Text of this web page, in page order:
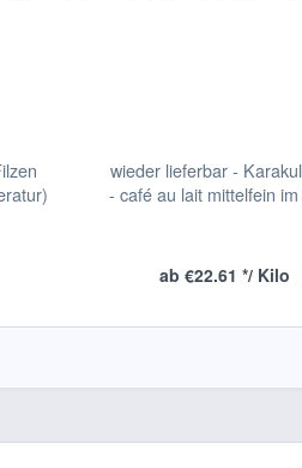
wieder lieferbar -
- café au lait mittelfein
ab €22.61 */ Kilo